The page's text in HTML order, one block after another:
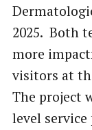
2025. Both
more
visitors at
The project
level